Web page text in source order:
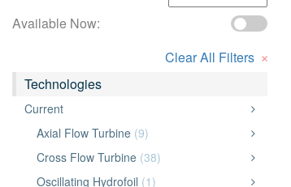
Available Now:
Clear All Filters ×
Technologies
Current
Axial Flow Turbine (9)
Cross Flow Turbine (38)
Oscillating Hydrofoil (1)